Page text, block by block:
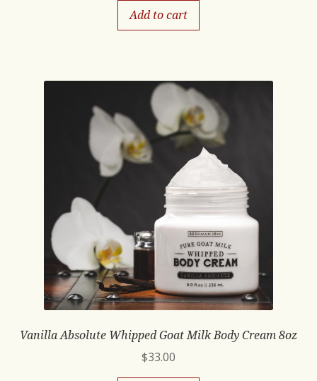
Add to cart
Vanilla Absolute Whipped Goat Milk Body Cream 8oz
$33.00